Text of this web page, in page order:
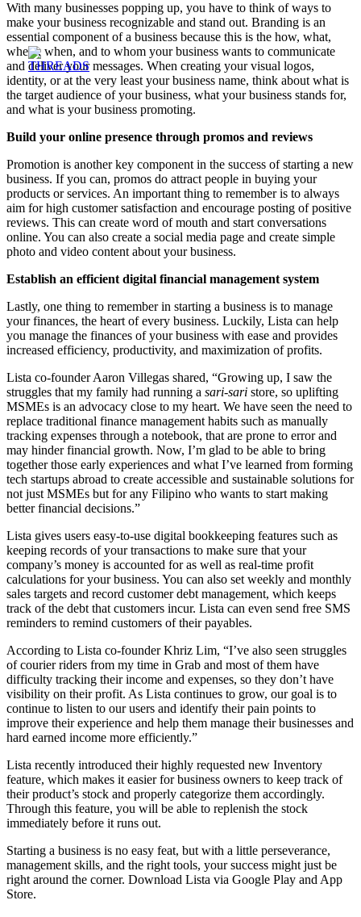
With many businesses popping up, you have to think of ways to
make your business recognizable and stand out. Branding is an
essential component of a business because this is the how, what,
where, when, and to whom your business wants to communicate
and deliver your messages. When creating your visual logos,
identity, or at the very least your business name, think about what is
the target audience of your business, what your business stands for,
and what is your business promoting.
Build your online presence through promos and reviews
Promotion is another key component in the success of starting a new
business. If you can, promos do attract people in buying your
products or services. An important thing to remember is to always
aim for high customer satisfaction and encourage posting of positive
reviews. This can create word of mouth and start conversations
online. You can also create a social media page and create simple
photo and video content about your business.
Establish an efficient digital financial management system
Lastly, one thing to remember in starting a business is to manage
your finances, the heart of every business. Luckily, Lista can help
you manage the finances of your business with ease and provides
increased efficiency, productivity, and maximization of profits.
Lista co-founder Aaron Villegas shared, “Growing up, I saw the
struggles that my family had running a sari-sari store, so uplifting
MSMEs is an advocacy close to my heart. We have seen the need to
replace traditional finance management habits such as manually
tracking expenses through a notebook, that are prone to error and
may hinder financial growth. Now, I’m glad to be able to bring
together those early experiences and what I’ve learned from forming
tech startups abroad to create accessible and sustainable solutions for
not just MSMEs but for any Filipino who wants to start making
better financial decisions.”
Lista gives users easy-to-use digital bookkeeping features such as
keeping records of your transactions to make sure that your
company’s money is accounted for as well as real-time profit
calculations for your business. You can also set weekly and monthly
sales targets and record customer debt management, which keeps
track of the debt that customers incur. Lista can even send free SMS
reminders to remind customers of their payables.
According to Lista co-founder Khriz Lim, “I’ve also seen struggles
of courier riders from my time in Grab and most of them have
difficulty tracking their income and expenses, so they don’t have
visibility on their profit. As Lista continues to grow, our goal is to
continue to listen to our users and identify their pain points to
improve their experience and help them manage their businesses and
hard earned income more efficiently.”
Lista recently introduced their highly requested new Inventory
feature, which makes it easier for business owners to keep track of
their product’s stock and properly categorize them accordingly.
Through this feature, you will be able to replenish the stock
immediately before it runs out.
Starting a business is no easy feat, but with a little perseverance,
management skills, and the right tools, your success might just be
right around the corner. Download Lista via Google Play and App
Store.